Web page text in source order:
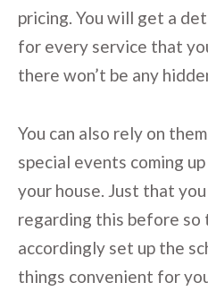
pricing. You will get a
for every service that
there won’t be any
You can also rely on
special events coming
your house. Just that
regarding this before so
accordingly set up the
things convenient for